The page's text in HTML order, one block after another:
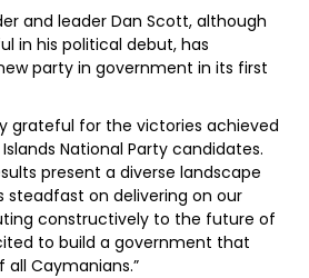
and leader Dan Scott, although
in his political debut, has
party in government in its first
grateful for the victories achieved
National Party candidates.
present a diverse landscape
steadfast on delivering on our
constructively to the future of
to build a government that
Caymanians.”